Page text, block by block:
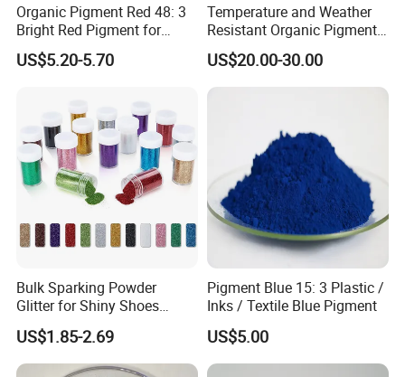
Organic Pigment Red 48: 3
Bright Red Pigment for
Coatings and Plastics
US$5.20-5.70
Temperature and Weather
Resistant Organic Pigment
Red 272
US$20.00-30.00
Bulk Sparking Powder
Glitter for Shiny Shoes
Furniture Decoration
US$1.85-2.69
Pigment Blue 15: 3 Plastic /
Inks / Textile Blue Pigment
US$5.00